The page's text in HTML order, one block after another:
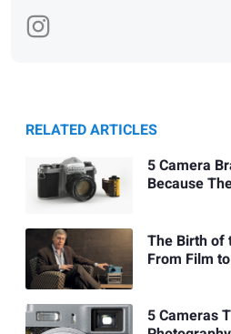
RELATED ARTICLES
5 Camera
Because
The Birth of
From Film
5 Cameras